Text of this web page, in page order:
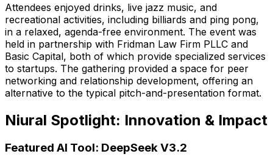
Attendees enjoyed drinks, live jazz music, and
recreational activities, including billiards and ping pong,
in a relaxed, agenda-free environment. The event was
held in partnership with Fridman Law Firm PLLC and
Basic Capital, both of which provide specialized services
to startups. The gathering provided a space for peer
networking and relationship development, offering an
alternative to the typical pitch-and-presentation format.
Niural Spotlight: Innovation & Impact
Featured AI Tool: DeepSeek V3.2